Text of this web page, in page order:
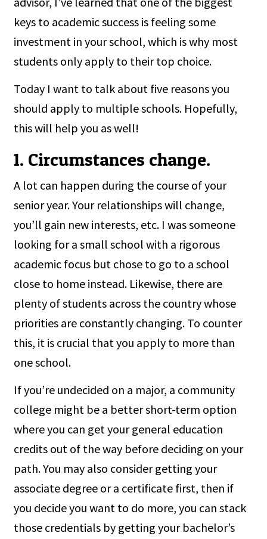
keys to academic success is feeling some
investment in your school, which is why most
students only apply to their top choice.
Today I want to talk about five reasons you
should apply to multiple schools. Hopefully,
this will help you as well!
1. Circumstances change.
A lot can happen during the course of your
senior year. Your relationships will change,
you’ll gain new interests, etc. I was someone
looking for a small school with a rigorous
academic focus but chose to go to a school
close to home instead. Likewise, there are
plenty of students across the country whose
priorities are constantly changing. To counter
this, it is crucial that you apply to more than
one school.
If you’re undecided on a major, a community
college might be a better short-term option
where you can get your general education
credits out of the way before deciding on your
path. You may also consider getting your
associate degree or a certificate first, then if
you decide you want to do more, you can stack
those credentials by getting your bachelor’s